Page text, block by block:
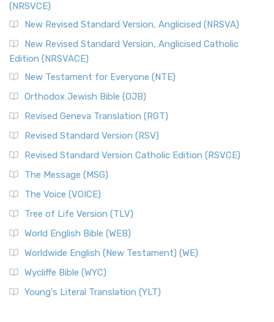
(NRSVCE)
New Revised Standard Version, Anglicised (NRSVA)
New Revised Standard Version, Anglicised Catholic
Edition (NRSVACE)
New Testament for Everyone (NTE)
Orthodox Jewish Bible (OJB)
Revised Geneva Translation (RGT)
Revised Standard Version (RSV)
Revised Standard Version Catholic Edition (RSVCE)
The Message (MSG)
The Voice (VOICE)
Tree of Life Version (TLV)
World English Bible (WEB)
Worldwide English (New Testament) (WE)
Wycliffe Bible (WYC)
Young's Literal Translation (YLT)